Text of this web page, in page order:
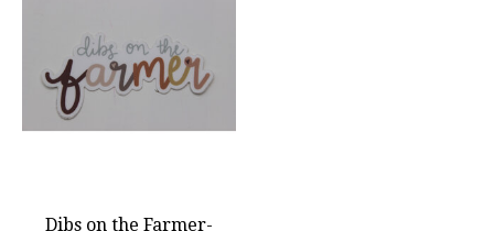
Dibs on the Farmer-